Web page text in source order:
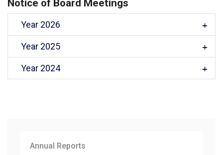
Notice of Board Meetings
Year 2026
Year 2025
Year 2024
Annual Reports